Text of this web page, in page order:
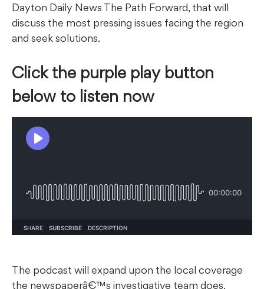
Dayton Daily News The Path Forward, that will
discuss the most pressing issues facing the region
and seek solutions.
Click the purple play button
below to listen now
The podcast will expand upon the local coverage
the newspaperâ€™s investigative team does.